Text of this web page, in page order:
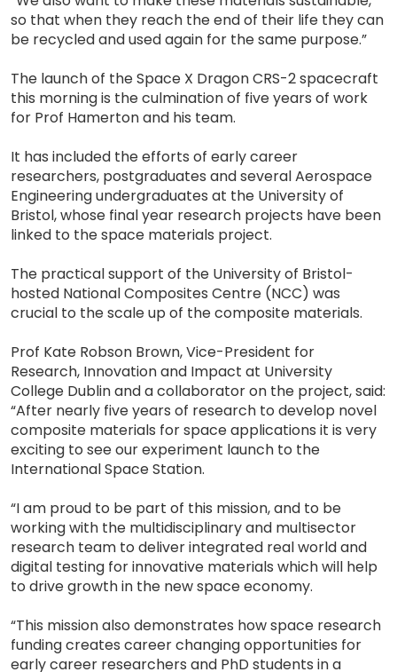
so that when they reach the end of their life they can
be recycled and used again for the same purpose.”
The launch of the Space X Dragon CRS-2 spacecraft
this morning is the culmination of five years of work
for Prof Hamerton and his team.
It has included the efforts of early career
researchers, postgraduates and several Aerospace
Engineering undergraduates at the University of
Bristol, whose final year research projects have been
linked to the space materials project.
The practical support of the University of Bristol-
hosted National Composites Centre (NCC) was
crucial to the scale up of the composite materials.
Prof Kate Robson Brown, Vice-President for
Research, Innovation and Impact at University
College Dublin and a collaborator on the project, said:
“After nearly five years of research to develop novel
composite materials for space applications it is very
exciting to see our experiment launch to the
International Space Station.
“I am proud to be part of this mission, and to be
working with the multidisciplinary and multisector
research team to deliver integrated real world and
digital testing for innovative materials which will help
to drive growth in the new space economy.
“This mission also demonstrates how space research
funding creates career changing opportunities for
early career researchers and PhD students in a